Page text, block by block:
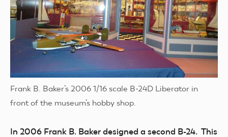
Frank B. Baker’s 2006 1/16 scale B-24D Liberator in
front of the museum’s hobby shop.
In 2006 Frank B. Baker designed a second B-24. This